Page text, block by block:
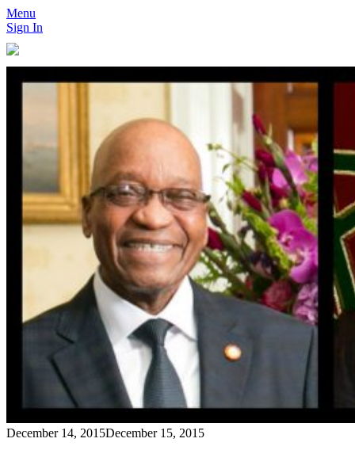
Menu
Sign In
December 14, 2015December 15, 2015